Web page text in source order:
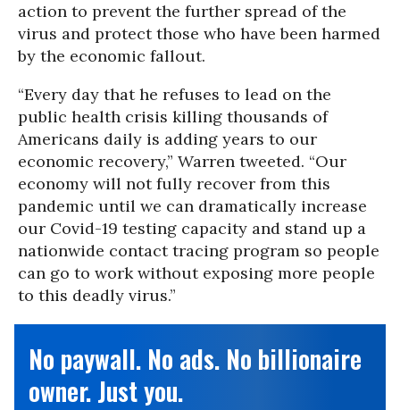
action to prevent the further spread of the
virus and protect those who have been harmed
by the economic fallout.
“Every day that he refuses to lead on the
public health crisis killing thousands of
Americans daily is adding years to our
economic recovery,” Warren tweeted. “Our
economy will not fully recover from this
pandemic until we can dramatically increase
our Covid-19 testing capacity and stand up a
nationwide contact tracing program so people
can go to work without exposing more people
to this deadly virus.”
No paywall. No ads. No billionaire
owner. Just you.